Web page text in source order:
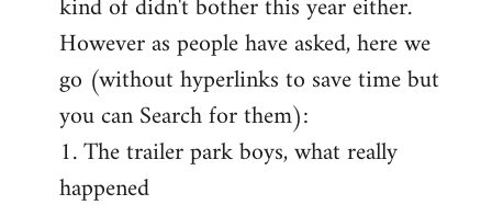
kind of didn't bother this year either.
However as people have asked, here we
go (without hyperlinks to save time but
you can Search for them):
1. The trailer park boys, what really
happened